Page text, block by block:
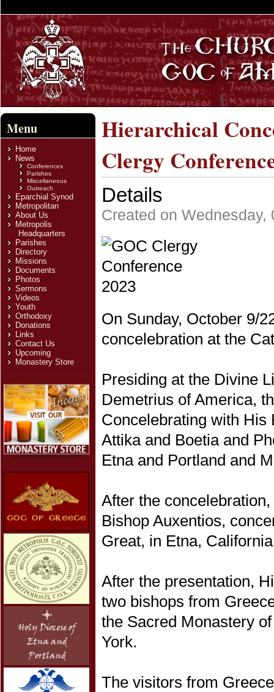
Menu
Home
News
Conferences
Parishes
Miscellaneous
Outreach
Eparchial Synod
Metropolitan
About Us
Metropolis
Headquarters
Parishes
Directory
Missions
Documents
Photos
Sermons
Videos
Youth
Orthodoxy
Donations
Links
Contact Us
Upcoming
Monastery Store
Hierarchical
Clergy
Details
Created on
On Sunday, October 9/
concelebration at the
Presiding at the Divine
Demetrius of America,
Concelebrating with
Attika and Boetia and
Etna and Portland and
After the
Bishop Auxentios,
Great, in Etna,
After the presentation,
two bishops from
the Sacred Monastery
York.
The visitors from